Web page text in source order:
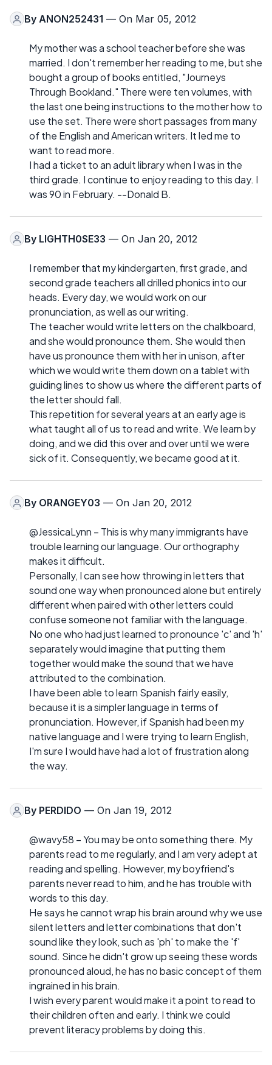
By ANON252431 — On Mar 05, 2012
My mother was a school teacher before she was
married. I don't remember her reading to me, but she
bought a group of books entitled, "Journeys
Through Bookland." There were ten volumes, with
the last one being instructions to the mother how to
use the set. There were short passages from many
of the English and American writers. It led me to
want to read more.
I had a ticket to an adult library when I was in the
third grade. I continue to enjoy reading to this day. I
was 90 in February. --Donald B.
By LIGHTH0SE33 — On Jan 20, 2012
I remember that my kindergarten, first grade, and
second grade teachers all drilled phonics into our
heads. Every day, we would work on our
pronunciation, as well as our writing.
The teacher would write letters on the chalkboard,
and she would pronounce them. She would then
have us pronounce them with her in unison, after
which we would write them down on a tablet with
guiding lines to show us where the different parts of
the letter should fall.
This repetition for several years at an early age is
what taught all of us to read and write. We learn by
doing, and we did this over and over until we were
sick of it. Consequently, we became good at it.
By ORANGEY03 — On Jan 20, 2012
@JessicaLynn – This is why many immigrants have
trouble learning our language. Our orthography
makes it difficult.
Personally, I can see how throwing in letters that
sound one way when pronounced alone but entirely
different when paired with other letters could
confuse someone not familiar with the language.
No one who had just learned to pronounce 'c' and 'h'
separately would imagine that putting them
together would make the sound that we have
attributed to the combination.
I have been able to learn Spanish fairly easily,
because it is a simpler language in terms of
pronunciation. However, if Spanish had been my
native language and I were trying to learn English,
I'm sure I would have had a lot of frustration along
the way.
By PERDIDO — On Jan 19, 2012
@wavy58 – You may be onto something there. My
parents read to me regularly, and I am very adept at
reading and spelling. However, my boyfriend's
parents never read to him, and he has trouble with
words to this day.
He says he cannot wrap his brain around why we use
silent letters and letter combinations that don't
sound like they look, such as 'ph' to make the 'f'
sound. Since he didn't grow up seeing these words
pronounced aloud, he has no basic concept of them
ingrained in his brain.
I wish every parent would make it a point to read to
their children often and early. I think we could
prevent literacy problems by doing this.